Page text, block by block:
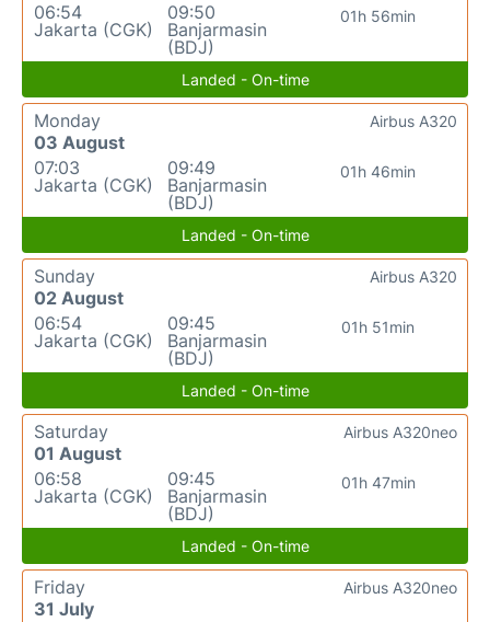
06:54
Jakarta (CGK)
09:50
Banjarmasin
(BDJ)
01h 56min
Landed - On-time
Monday
03 August
07:03
Jakarta (CGK)
09:49
Banjarmasin
(BDJ)
01h 46min
Airbus A320
Landed - On-time
Sunday
02 August
06:54
Jakarta (CGK)
09:45
Banjarmasin
(BDJ)
01h 51min
Airbus A320
Landed - On-time
Saturday
01 August
06:58
Jakarta (CGK)
09:45
Banjarmasin
(BDJ)
01h 47min
Airbus A320neo
Landed - On-time
Friday
31 July
Airbus A320neo